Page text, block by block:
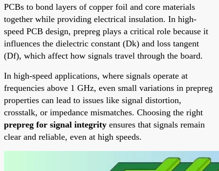
PCBs to bond layers of copper foil and core materials
together while providing electrical insulation. In high-
speed PCB design, prepreg plays a critical role because it
influences the dielectric constant (Dk) and loss tangent
(Df), which affect how signals travel through the board.
In high-speed applications, where signals operate at
frequencies above 1 GHz, even small variations in prepreg
properties can lead to issues like signal distortion,
crosstalk, or impedance mismatches. Choosing the right
prepreg for signal integrity ensures that signals remain
clear and reliable, even at high speeds.